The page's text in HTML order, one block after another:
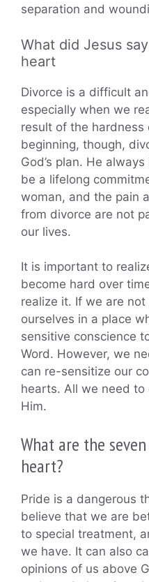
separation and
What did Jesus
heart
Divorce is a difficult
especially when we
result of the hardness
beginning, though,
God’s plan. He
be a lifelong
woman, and the pain
from divorce are not
our lives.
It is important to
become hard over
realize it. If we are
ourselves in a place
sensitive conscience
Word. However, we
can re-sensitize our
hearts. All we need
Him.
What are the
heart?
Pride is a dangerous
believe that we are
to special treatment,
we have. It can also
opinions of us above